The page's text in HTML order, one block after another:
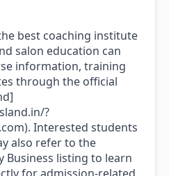
best coaching institute
salon education can
information, training
through the official
?
Interested students
also refer to the
Business listing to learn